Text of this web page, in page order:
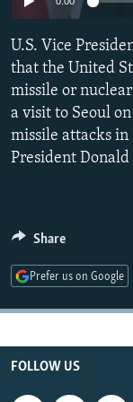
SERBIA
RFE/RL
SCHEMES
SYSTEMA
NEWSLETTERS
WIDER EUROPE BY
THE RUNDOWN
PODCASTS
MAJLIS
SHARE TIPS
BYPASS
ABOUT RFE/RL
Subscribe
FOLLOW US
All RFE/RL sites
U.S. Vice
that the United
missile or
a visit to Seoul
missile attacks
President
Share
Prefer us on Google
FOLLOW US